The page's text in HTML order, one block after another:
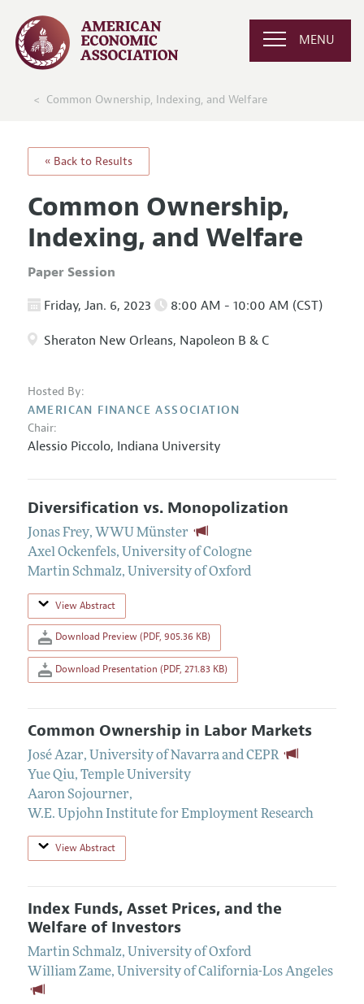
MENU
Common Ownership, Indexing, and Welfare
« Back to Results
Common Ownership,
Indexing, and Welfare
Paper Session
Friday, Jan. 6, 2023 8:00 AM - 10:00 AM (CST)
Sheraton New Orleans, Napoleon B & C
Hosted By:
AMERICAN FINANCE ASSOCIATION
Chair:
Alessio Piccolo, Indiana University
Diversification vs. Monopolization
Jonas Frey, WWU Münster
Axel Ockenfels, University of Cologne
Martin Schmalz, University of Oxford
View Abstract
Download Preview (PDF, 905.36 KB)
Download Presentation (PDF, 271.83 KB)
Common Ownership in Labor Markets
José Azar, University of Navarra and CEPR
Yue Qiu, Temple University
Aaron Sojourner,
W.E. Upjohn Institute for Employment Research
View Abstract
Index Funds, Asset Prices, and the
Welfare of Investors
Martin Schmalz, University of Oxford
William Zame, University of California-Los Angeles